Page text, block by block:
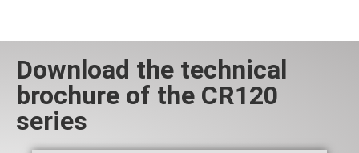
Download the technical
brochure of the CR120
series